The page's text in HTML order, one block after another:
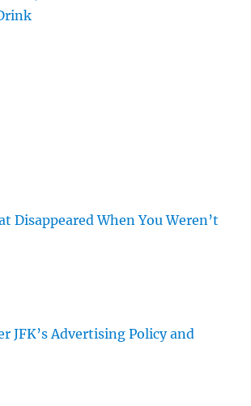
Disappeared When You Weren’t
JFK’s Advertising Policy and